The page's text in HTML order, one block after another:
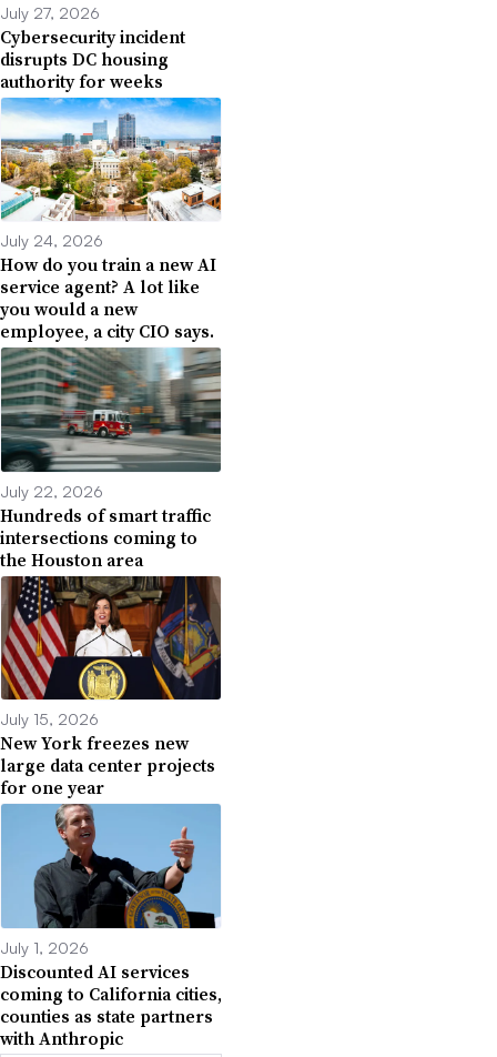
July 27, 2026
Cybersecurity incident
disrupts DC housing
authority for weeks
July 24, 2026
How do you train a new AI
service agent? A lot like
you would a new
employee, a city CIO says.
July 22, 2026
Hundreds of smart traffic
intersections coming to
the Houston area
July 15, 2026
New York freezes new
large data center projects
for one year
July 1, 2026
Discounted AI services
coming to California cities,
counties as state partners
with Anthropic